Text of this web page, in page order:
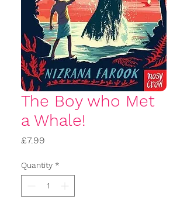
The Boy who Met
a Whale!
£7.99
Quantity *